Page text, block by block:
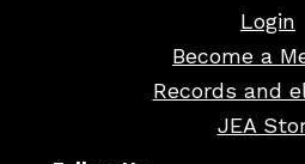
Login
Become a
Records and
JEA